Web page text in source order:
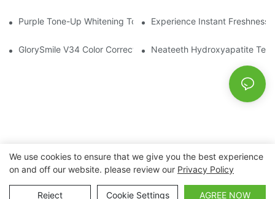
Purple Tone-Up Whitening Toothpaste: Gentle Brightening Oral
Experience Instant Freshness
GlorySmile V34 Color Corrector Toothpaste Tablets | Redefine
Neateeth Hydroxyapatite
Copyright © 2026 Nanchang Dental Bright Technology Co.,
Ltd. |
Sitemap
We use cookies to ensure that we give you the best experience
on and off our website. please review our Privacy Policy
Reject Cookie Settings AGREE NOW